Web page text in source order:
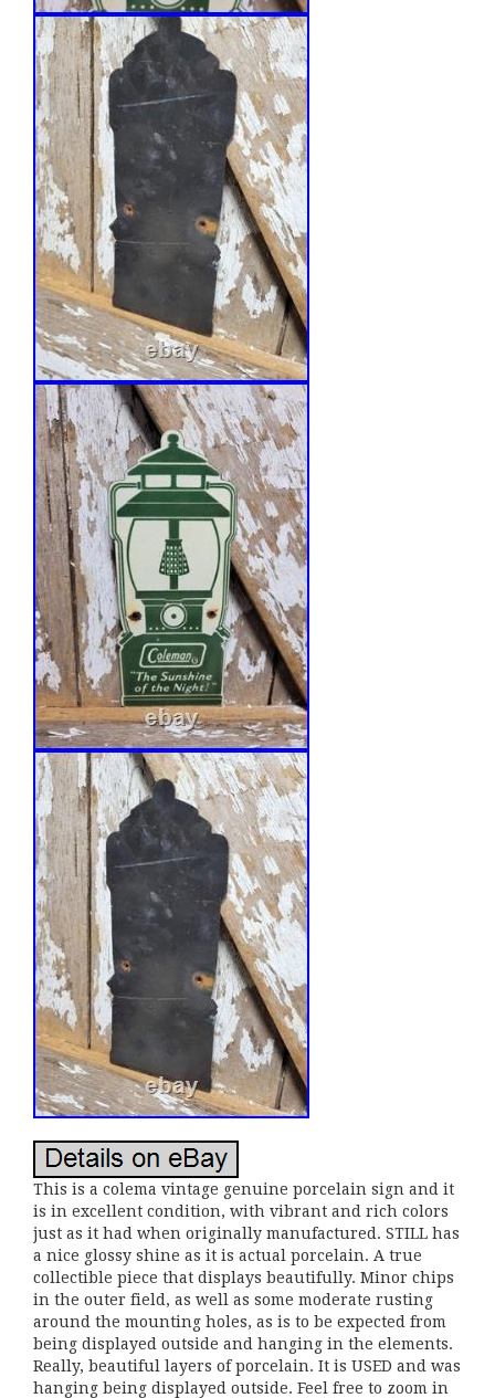
This is a colema vintage genuine porcelain sign and it
is in excellent condition, with vibrant and rich colors
just as it had when originally manufactured. STILL has
a nice glossy shine as it is actual porcelain. A true
collectible piece that displays beautifully. Minor chips
in the outer field, as well as some moderate rusting
around the mounting holes, as is to be expected from
being displayed outside and hanging in the elements.
Really, beautiful layers of porcelain. It is USED and was
hanging being displayed outside. Feel free to zoom in